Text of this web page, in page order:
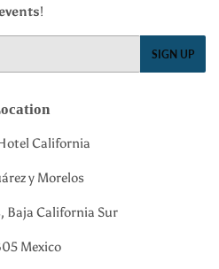
!
SIGN UP
California
y Morelos
Baja California Sur
Mexico